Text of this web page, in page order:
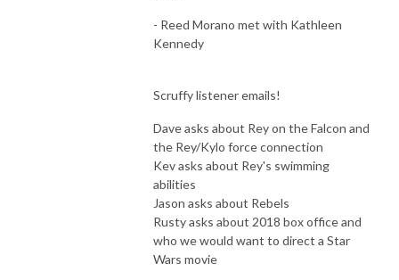
- Reed Morano met with Kathleen
Kennedy
Scruffy listener emails!
Dave asks about Rey on the Falcon and
the Rey/Kylo force connection
Kev asks about Rey's swimming
abilities
Jason asks about Rebels
Rusty asks about 2018 box office and
who we would want to direct a Star
Wars movie